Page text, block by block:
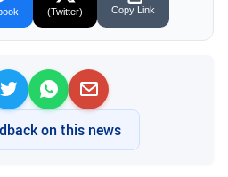
(Twitter) Copy Link
on this news